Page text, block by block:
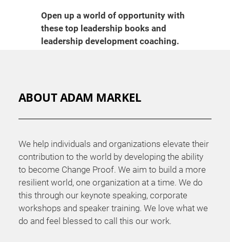
Open up a world of opportunity with
these top leadership books and
leadership development coaching.
ABOUT ADAM MARKEL
We help individuals and organizations elevate their
contribution to the world by developing the ability
to become Change Proof. We aim to build a more
resilient world, one organization at a time. We do
this through our keynote speaking, corporate
workshops and speaker training. We love what we
do and feel blessed to call this our work.